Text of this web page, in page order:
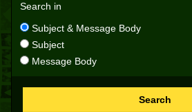
Search in
Subject & Message Body
Subject
Message Body
Search